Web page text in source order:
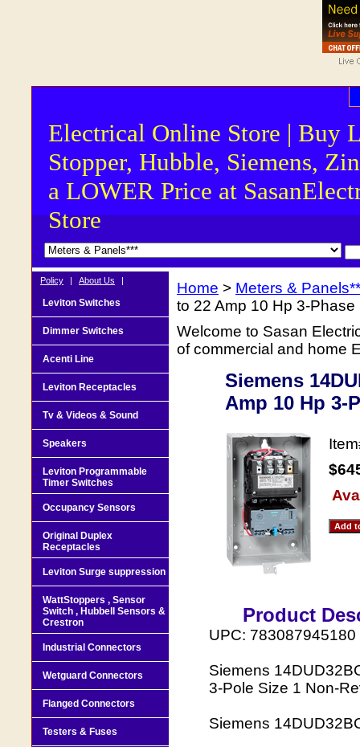
Electrical Online Store | Buy
Stopper, Hubble, Siemens,
a LOWER Price at
Store
Home > Meters &
to 22 Amp 10 Hp 3-Phase
Welcome to Sasan
of commercial and home
Siemens
Amp 10 Hp 3-
Product
UPC: 783087945180
Siemens
3-Pole Size 1 Non-
Siemens
Policy | About Us |
Leviton Switches
Dimmer Switches
Acenti Line
Leviton Receptacles
Tv & Videos & Sound
Speakers
Leviton Programmable
Timer Switches
Occupancy Sensors
Original Duplex
Receptacles
Leviton Surge suppression
WattStoppers , Sensor
Switch , Hubbell Sensors &
Crestron
Industrial Connectors
Wetguard Connectors
Flanged Connectors
Testers & Fuses